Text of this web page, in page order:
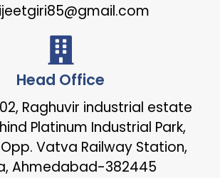
Head Office
Raghuvir industrial estate
Platinum Industrial Park,
Vatva Railway Station,
Ahmedabad-382445